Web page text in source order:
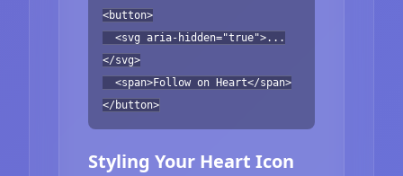
<button>
<svg aria-hidden="true">...
</svg>
<span>Follow on Heart</span>
</button>
Styling Your Heart Icon